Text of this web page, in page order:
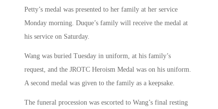
Petty’s medal was presented to her family at her service
Monday morning. Duque’s family will receive the medal at
his service on Saturday.
Wang was buried Tuesday in uniform, at his family’s
request, and the JROTC Heroism Medal was on his uniform.
A second medal was given to the family as a keepsake.
The funeral procession was escorted to Wang’s final resting